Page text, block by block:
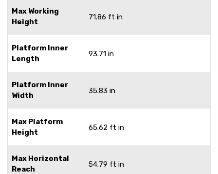
Max Working
Height
71.86 ft in
Platform Inner
Length
93.71 in
Platform Inner
Width
35.83 in
Max Platform
Height
65.62 ft in
Max Horizontal
Reach
54.79 ft in